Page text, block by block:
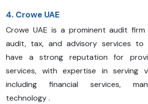
4. Crowe UAE
Crowe UAE is a prominent audit firm
audit, tax, and advisory services to
have a strong reputation for
services, with expertise in serving
including financial services,
technology .